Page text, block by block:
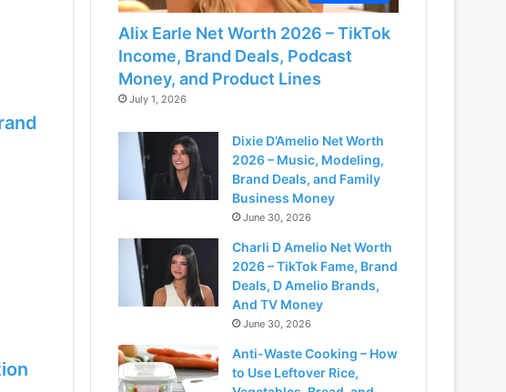
Alix Earle Net Worth 2026 – TikTok
Income, Brand Deals, Podcast
Money, and Product Lines
July 1, 2026
Dixie D’Amelio Net Worth
2026 – Music, Modeling,
Brand Deals, and Family
Business Money
June 30, 2026
Charli D Amelio Net Worth
2026 – TikTok Fame, Brand
Deals, D Amelio Brands,
And TV Money
June 30, 2026
Anti-Waste Cooking – How
to Use Leftover Rice,